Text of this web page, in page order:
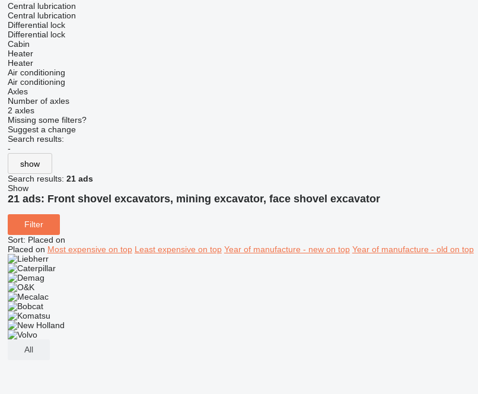
Central lubrication
Central lubrication
Differential lock
Differential lock
Cabin
Heater
Heater
Air conditioning
Air conditioning
Axles
Number of axles
2 axles
Missing some filters?
Suggest a change
Search results:
-
show
Search results: 21 ads
Show
21 ads: Front shovel excavators, mining excavator, face shovel excavator
Filter
Sort: Placed on
Placed on Most expensive on top Least expensive on top Year of manufacture - new on top Year of manufacture - old on top
All